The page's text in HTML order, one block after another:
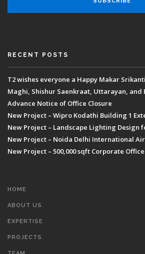
RECENT POSTS
T2 wishes everyone a Happy Makar
Maghi, Shishur Saenkraat, Uttarayan, and
Advance Notice of Office Closure
New Project – Wipro Kodathi Building 1
New Project – Landscape Lighting Design
New Project – Noida Delhi International
New Project – 500,000 sqft Corporate Office
HOME
ABOUT US
EXPERTISE
PROJECTS